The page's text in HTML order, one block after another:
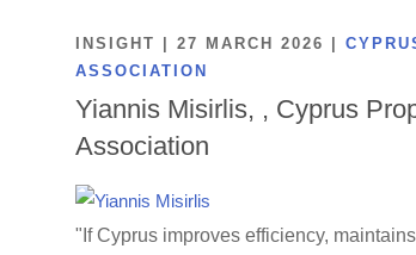
INSIGHT | 27 MARCH 2026
ASSOCIATION
Yiannis Misirlis, , Cyprus
Association
"If Cyprus improves efficiency,